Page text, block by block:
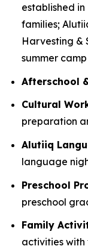
established
families;
Harvesting &
summer
Afterschool
Cultural
preparation
Alutiiq
language
Preschool
preschool
Family
activities with